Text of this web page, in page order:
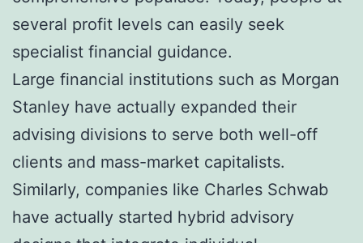
several profit levels can easily seek
specialist financial guidance.
Large financial institutions such as Morgan
Stanley have actually expanded their
advising divisions to serve both well-off
clients and mass-market capitalists.
Similarly, companies like Charles Schwab
have actually started hybrid advisory